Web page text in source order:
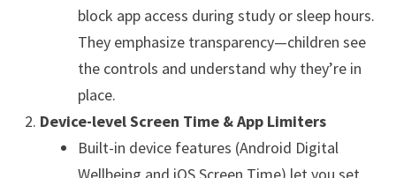
block app access during study or sleep hours.
They emphasize transparency—children see
the controls and understand why they’re in
place.
Device-level Screen Time & App Limiters
Built-in device features (Android Digital
Wellbeing and iOS Screen Time) let you set